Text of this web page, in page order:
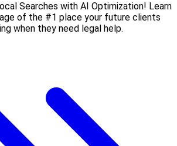
Searches with AI Optimization! Learn
of the #1 place your future clients
when they need legal help.